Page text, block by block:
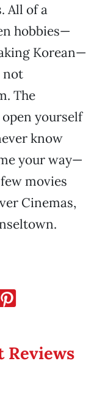
All of a
hobbies—
Korean—
not
The
yourself
know
your way—
movies
Cinemas,
Reviews